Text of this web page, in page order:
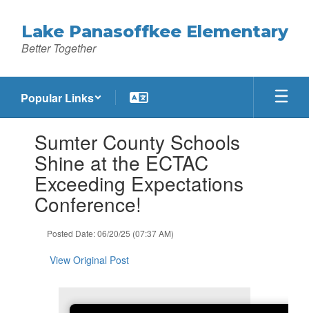
main
content
Lake Panasoffkee Elementary
Better Together
Popular Links
slides.Sumter County Schools
Shine at the ECTAC
Exceeding Expectations
Conference!
Posted Date: 06/20/25 (07:37 AM)
View Original Post